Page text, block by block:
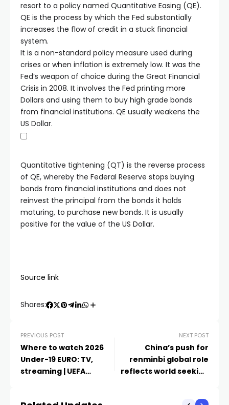
resort to a policy named Quantitative Easing (QE).
QE is the process by which the Fed substantially
increases the flow of credit in a stuck financial
system.
It is a non-standard policy measure used during
crises or when inflation is extremely low. It was the
Fed’s weapon of choice during the Great Financial
Crisis in 2008. It involves the Fed printing more
Dollars and using them to buy high grade bonds
from financial institutions. QE usually weakens the
US Dollar.
Quantitative tightening (QT) is the reverse process
of QE, whereby the Federal Reserve stops buying
bonds from financial institutions and does not
reinvest the principal from the bonds it holds
maturing, to purchase new bonds. It is usually
positive for the value of the US Dollar.
Source link
Shares:
PREVIOUS POST
Where to watch 2026
Under-19 EURO: TV,
streaming | UEFA
NEXT POST
China’s push for
renminbi global role
reflects world seeking